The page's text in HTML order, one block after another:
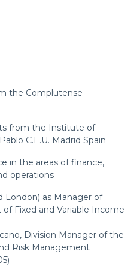
the Complutense
from the Institute of
C.E.U. Madrid Spain
in the areas of finance,
operations
London) as Manager of
Fixed and Variable Income
Division Manager of the
Risk Management